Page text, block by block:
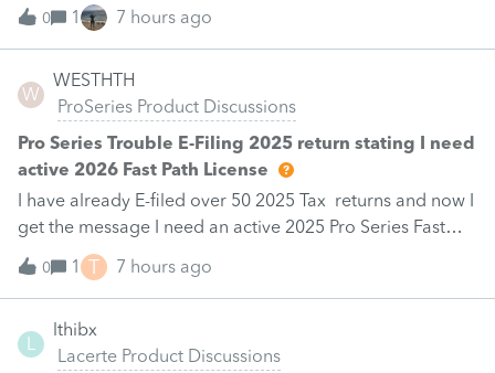
made per Rev. Proc. 2025-28 §6.02.The statement has to
carry two legends at the top: "FILED PURSUANT TO
pursuant to §301.9100-2" (late election relief).Is there a
dedicated elections input for §174A(c) in the 2025
program, or does this go in as a PDF attachment /
general footnote? And does e-filing a 1040-X with a PDF
attachment work cleanly for 2025?Thanks.
0 1 7 hours ago
W
WESTHTH
ProSeries Product Discussions
Pro Series Trouble E-Filing 2025 return stating I need
active 2026 Fast Path License
I have already E-filed over 50 2025 Tax returns and now I
get the message I need an active 2025 Pro Series Fast
Path License in order to use this feature in 2026. I already
paid for this and E-filed all returns before today So why
E-file my 2025 return
0 1 T 7 hours ago
L
lthibx
Lacerte Product Discussions